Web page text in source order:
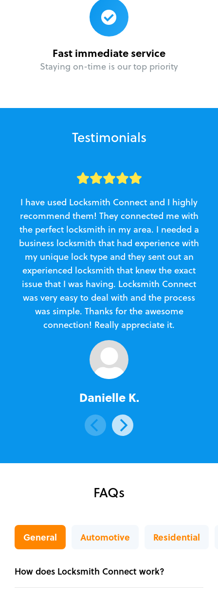
Fast immediate service
Staying on-time is our top priority
Testimonials
I have used Locksmith Connect and I highly
recommend them! They connected me with
the perfect locksmith in my area. I needed a
business locksmith that had experience with
my unique lock type and they sent out an
experienced locksmith that knew the exact
issue that I was having. Locksmith Connect
was very easy to deal with and the process
was simple. Thanks for the awesome
connection! Really appreciate it.
Danielle K.
FAQs
General Automotive Residential
How does Locksmith Connect work?